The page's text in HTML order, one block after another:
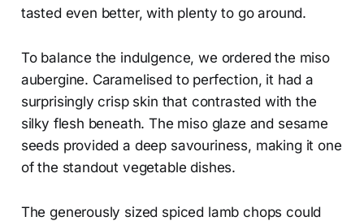
tasted even better, with plenty to go around.
To balance the indulgence, we ordered the miso
aubergine. Caramelised to perfection, it had a
surprisingly crisp skin that contrasted with the
silky flesh beneath. The miso glaze and sesame
seeds provided a deep savouriness, making it one
of the standout vegetable dishes.
The generously sized spiced lamb chops could